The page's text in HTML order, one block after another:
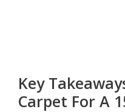
Key
Carpet For A